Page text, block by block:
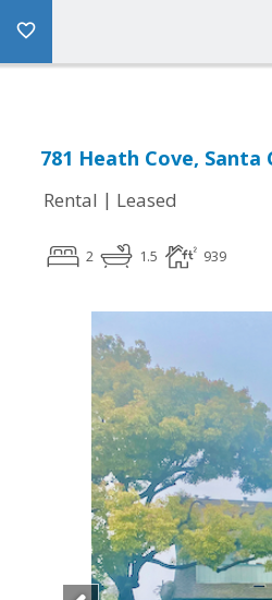
781 Heath Cove, Santa
Rental | Leased
2 1.5 939